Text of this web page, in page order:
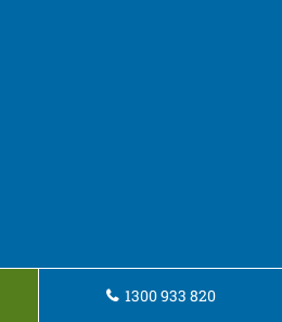
1300 933 820